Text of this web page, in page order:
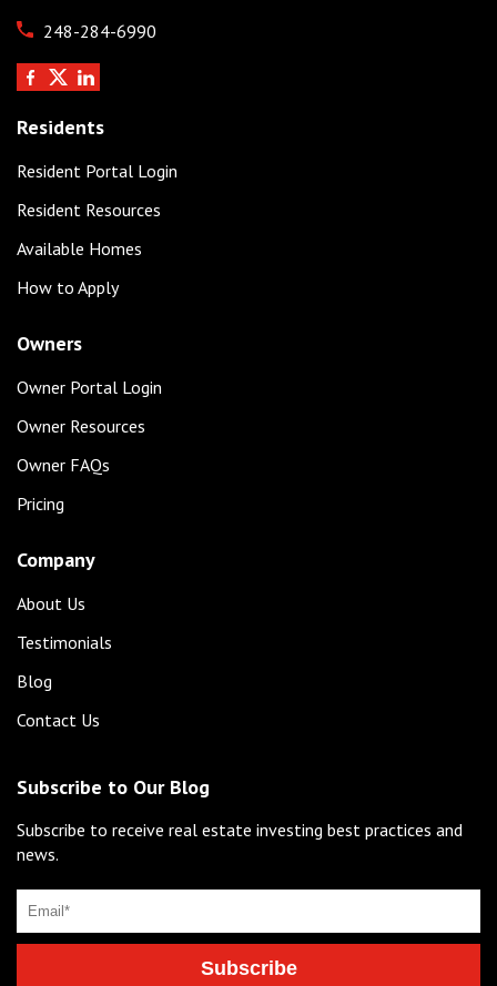
248-284-6990
Residents
Resident Portal Login
Resident Resources
Available Homes
How to Apply
Owners
Owner Portal Login
Owner Resources
Owner FAQs
Pricing
Company
About Us
Testimonials
Blog
Contact Us
Subscribe to Our Blog
Subscribe to receive real estate investing best practices and
news.